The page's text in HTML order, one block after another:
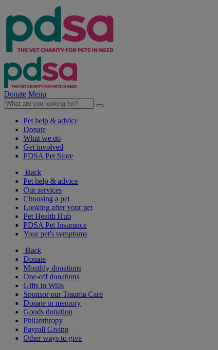
Donate Menu
Pet help & advice
Donate
What we do
Get involved
PDSA Pet Store
Back
Pet help & advice
Our services
Choosing a pet
Looking after your pet
Pet Health Hub
PDSA Pet Insurance
Your pet's symptoms
Back
Donate
Monthly donations
One-off donations
Gifts in Wills
Sponsor our Trauma Care
Donate in memory
Goods donation
Philanthropy
Payroll Giving
Other ways to give